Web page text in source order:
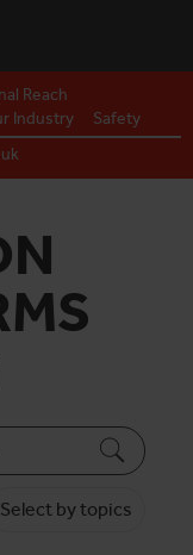
Reach
Industry
Safety
Select by topics